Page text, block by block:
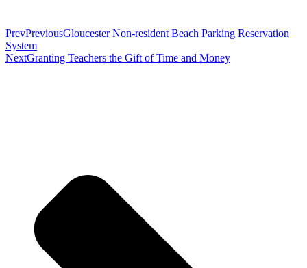
PrevPreviousGloucester Non-resident Beach Parking Reservation
System
NextGranting Teachers the Gift of Time and Money